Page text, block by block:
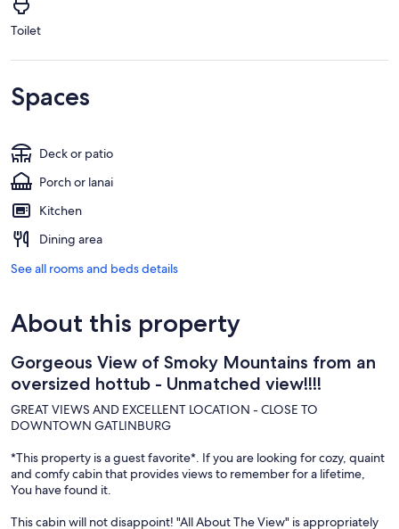
Toilet
Spaces
Deck or patio
Porch or lanai
Kitchen
Dining area
See all rooms and beds details
About this property
Gorgeous View of Smoky Mountains from an
oversized hottub - Unmatched view!!!!
GREAT VIEWS AND EXCELLENT LOCATION - CLOSE TO
DOWNTOWN GATLINBURG
*This property is a guest favorite*. If you are looking for cozy, quaint
and comfy cabin that provides views to remember for a lifetime,
You have found it.
This cabin will not disappoint! "All About The View" is appropriately